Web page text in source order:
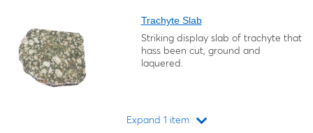
Trachyte Slab
Striking display slab of trachyte that
hass been cut, ground and
laquered.
Expand 1 item